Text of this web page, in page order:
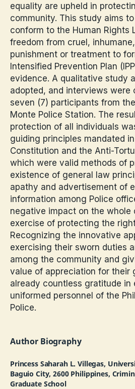
equality are upheld in
community. This study aims
conform to the Human Rights
freedom from cruel,
punishment or treatment to
Intensified Prevention Plan
evidence. A qualitative study
adopted, and interviews were
seven (7) participants from
Monte Police Station. The
protection of all individuals
guiding principles mandated
Constitution and the Anti-
which were valid methods of
existence of general law
apathy and advertisement of
information among Police
negative impact on the whole
exercise of protecting the
Recognizing the innovative
exercising their sworn duties
among the community and
value of appreciation for their
already countless gratitude in
uniformed personnel of the
Police.
Author Biography
Princess Saharah L. Villegas,
Baguio City, 2600 Philippines,
Graduate School